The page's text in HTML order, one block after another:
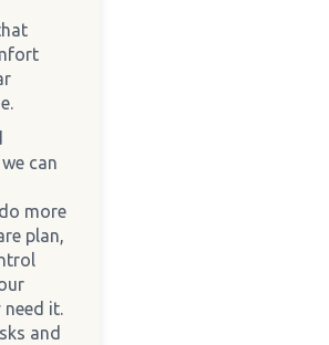
can
more
plan,
need it.
and